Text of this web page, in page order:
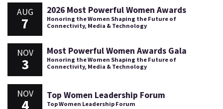
AUG
7
2026 Most Powerful Women Awards
Honoring the Women Shaping the Future of
Connectivity, Media & Technology
NOV
3
Most Powerful Women Awards Gala
Honoring the Women Shaping the Future of
Connectivity, Media & Technology
NOV
4
Top Women Leadership Forum
Top Women Leadership Forum